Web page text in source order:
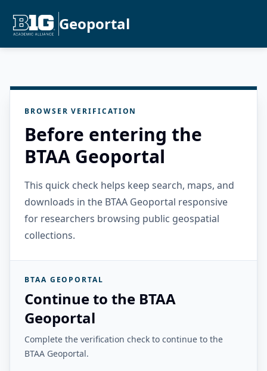
Geoportal
BROWSER VERIFICATION
Before entering the
BTAA Geoportal
This quick check helps keep search, maps, and
downloads in the BTAA Geoportal responsive
for researchers browsing public geospatial
collections.
BTAA GEOPORTAL
Continue to the BTAA
Geoportal
Complete the verification check to continue to the
BTAA Geoportal.